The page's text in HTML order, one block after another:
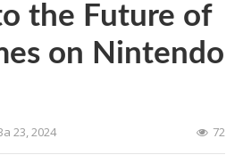
the Future of
on Nintendo
23, 2024 72